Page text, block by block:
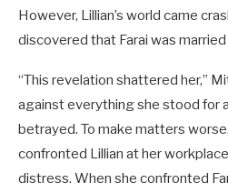
However, Lillian’s world came
discovered that Farai was
“This revelation shattered her,”
against everything she stood for
betrayed. To make matters
confronted Lillian at her
distress. When she confronted